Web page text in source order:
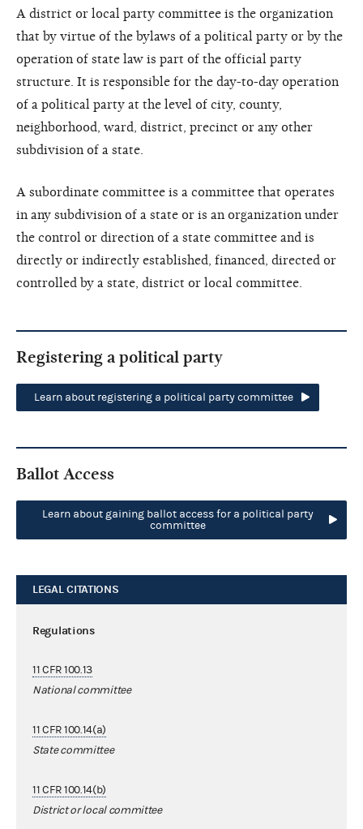
A district or local party committee is the organization
that by virtue of the bylaws of a political party or by the
operation of state law is part of the official party
structure. It is responsible for the day-to-day operation
of a political party at the level of city, county,
neighborhood, ward, district, precinct or any other
subdivision of a state.
A subordinate committee is a committee that operates
in any subdivision of a state or is an organization under
the control or direction of a state committee and is
directly or indirectly established, financed, directed or
controlled by a state, district or local committee.
Registering a political party
Learn about registering a political party committee
Ballot Access
Learn about gaining ballot access for a political party
committee
LEGAL CITATIONS
Regulations
11 CFR 100.13
National committee
11 CFR 100.14(a)
State committee
11 CFR 100.14(b)
District or local committee